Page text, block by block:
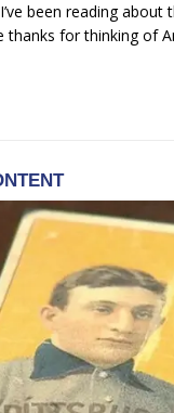
been reading about
thanks for thinking of